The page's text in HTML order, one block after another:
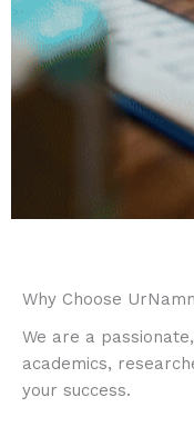
Why Choose
We are a
academics,
your success.​